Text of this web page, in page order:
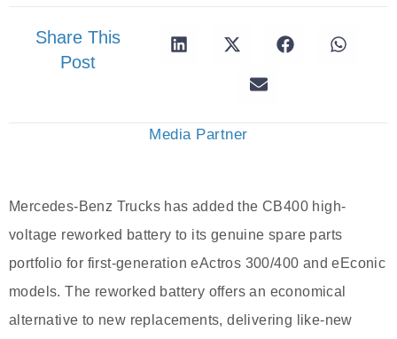
Share This
Post
Media Partner
Mercedes-Benz Trucks has added the CB400 high-
voltage reworked battery to its genuine spare parts
portfolio for first-generation eActros 300/400 and eEconic
models. The reworked battery offers an economical
alternative to new replacements, delivering like-new